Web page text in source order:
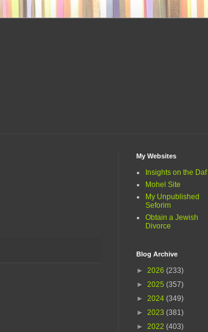
My Websites
Insights on the Daf
Mohel Site
My Unpublished
Seforim
Obtain a Jewish
Divorce
Blog Archive
► 2026 (233)
► 2025 (357)
► 2024 (349)
► 2023 (381)
► 2022 (403)